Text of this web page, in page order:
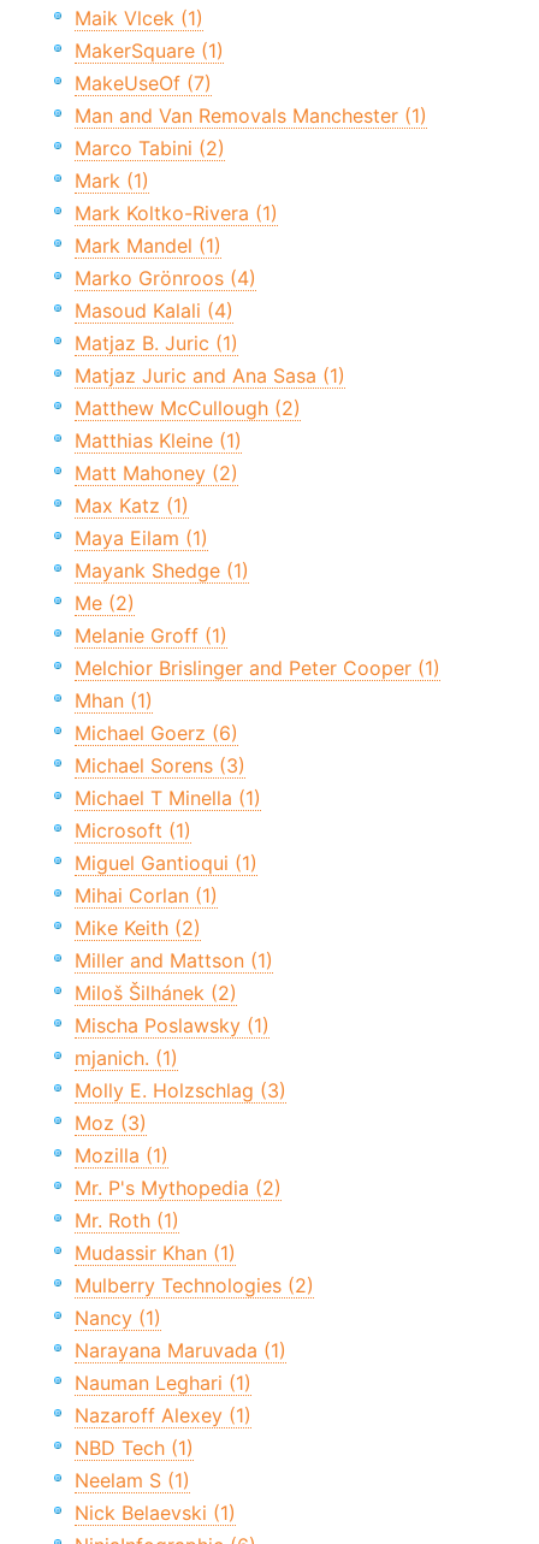
Maik Vlcek (1)
MakerSquare (1)
MakeUseOf (7)
Man and Van Removals Manchester (1)
Marco Tabini (2)
Mark (1)
Mark Koltko-Rivera (1)
Mark Mandel (1)
Marko Grönroos (4)
Masoud Kalali (4)
Matjaz B. Juric (1)
Matjaz Juric and Ana Sasa (1)
Matthew McCullough (2)
Matthias Kleine (1)
Matt Mahoney (2)
Max Katz (1)
Maya Eilam (1)
Mayank Shedge (1)
Me (2)
Melanie Groff (1)
Melchior Brislinger and Peter Cooper (1)
Mhan (1)
Michael Goerz (6)
Michael Sorens (3)
Michael T Minella (1)
Microsoft (1)
Miguel Gantioqui (1)
Mihai Corlan (1)
Mike Keith (2)
Miller and Mattson (1)
Miloš Šilhánek (2)
Mischa Poslawsky (1)
mjanich. (1)
Molly E. Holzschlag (3)
Moz (3)
Mozilla (1)
Mr. P's Mythopedia (2)
Mr. Roth (1)
Mudassir Khan (1)
Mulberry Technologies (2)
Nancy (1)
Narayana Maruvada (1)
Nauman Leghari (1)
Nazaroff Alexey (1)
NBD Tech (1)
Neelam S (1)
Nick Belaevski (1)